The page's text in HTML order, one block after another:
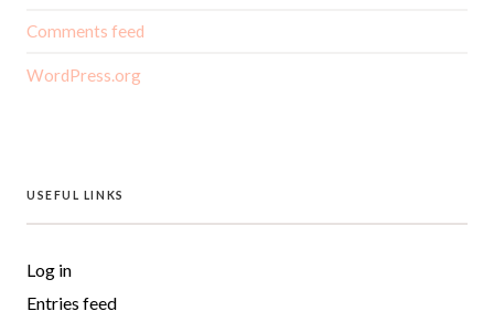
Comments feed
WordPress.org
USEFUL LINKS
Log in
Entries feed